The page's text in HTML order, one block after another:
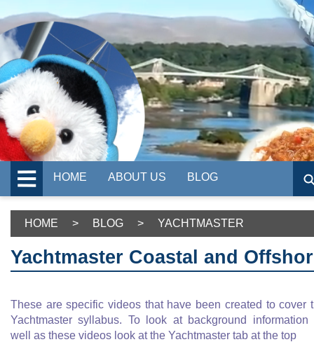
HOME ABOUT US BLOG
HOME > BLOG > YACHTMASTER
Yachtmaster Coastal and
These are specific videos that have been created to cover
Yachtmaster syllabus. To look at background information
well as these videos look at the Yachtmaster tab at the top